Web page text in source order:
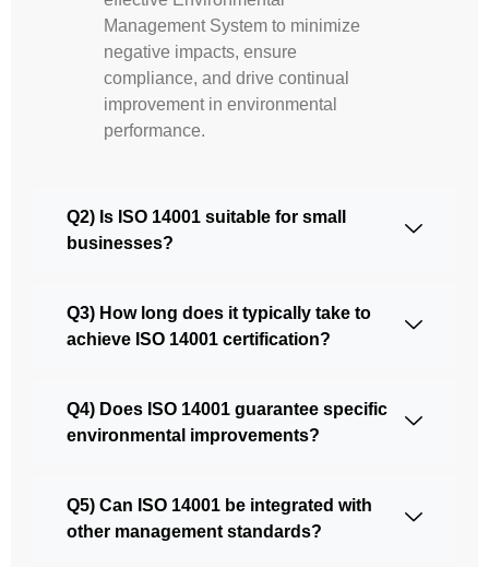
Management System to minimize
negative impacts, ensure
compliance, and drive continual
improvement in environmental
performance.
Q2) Is ISO 14001 suitable for small
businesses?
Q3) How long does it typically take to
achieve ISO 14001 certification?
Q4) Does ISO 14001 guarantee specific
environmental improvements?
Q5) Can ISO 14001 be integrated with
other management standards?